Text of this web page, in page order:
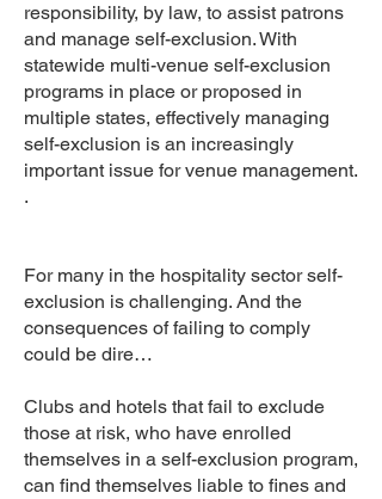
responsibility, by law, to assist patrons
and manage self-exclusion. With
statewide multi-venue self-exclusion
programs in place or proposed in
multiple states, effectively managing
self-exclusion is an increasingly
important issue for venue management.
.
For many in the hospitality sector self-
exclusion is challenging. And the
consequences of failing to comply
could be dire…
Clubs and hotels that fail to exclude
those at risk, who have enrolled
themselves in a self-exclusion program,
can find themselves liable to fines and